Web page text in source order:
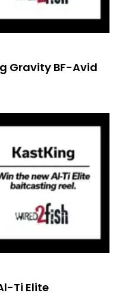
Gravity BF-Avid
Ti Elite